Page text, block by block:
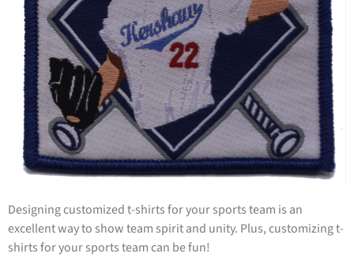
Designing customized t-shirts for your sports team is an
excellent way to show team spirit and unity. Plus, customizing t-
shirts for your sports team can be fun!